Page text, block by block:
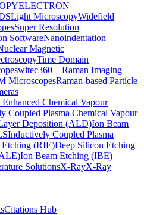
ELECTRON
Light MicroscopyWidefield
Super Resolution
SoftwareNanoindentation
Magnetic
Time Domain
witec360 – Raman Imaging
MicroscopesRaman-based Particle
Enhanced Chemical Vapour
Coupled Plasma Chemical Vapour
Deposition (ALD)Ion Beam
Inductively Coupled Plasma
Etching (RIE)Deep Silicon Etching
Ion Beam Etching (IBE)
SolutionsX-RayX-Ray
Citations Hub